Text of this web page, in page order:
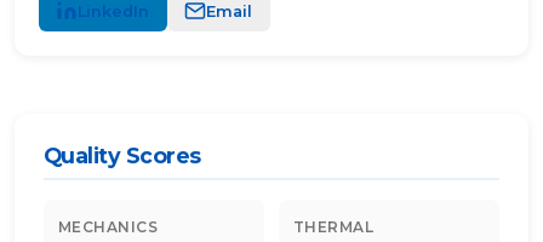
Quality Scores
MECHANICS THERMAL
LinkedIn Email